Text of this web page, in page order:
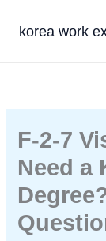
korea work
F-2-7
Need a